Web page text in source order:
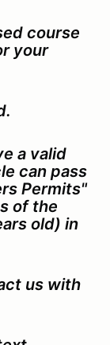
course
your
a valid
can pass
Permits"
of the
old) in
us with